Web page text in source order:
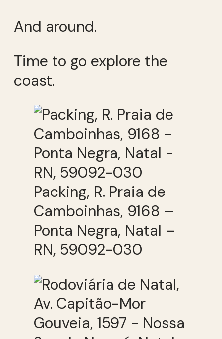
And around.
Time to go explore the
coast.
Packing, R. Praia de
Camboinhas, 9168 –
Ponta Negra, Natal –
RN, 59092-030